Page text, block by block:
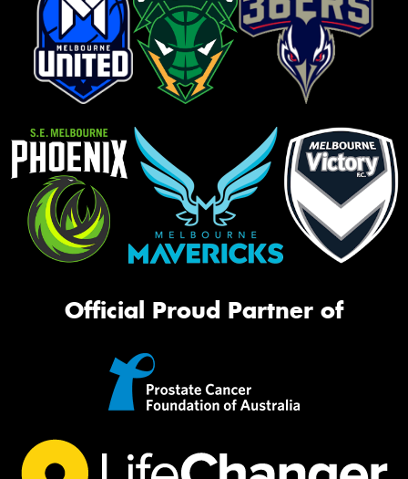
Official Proud Partner of